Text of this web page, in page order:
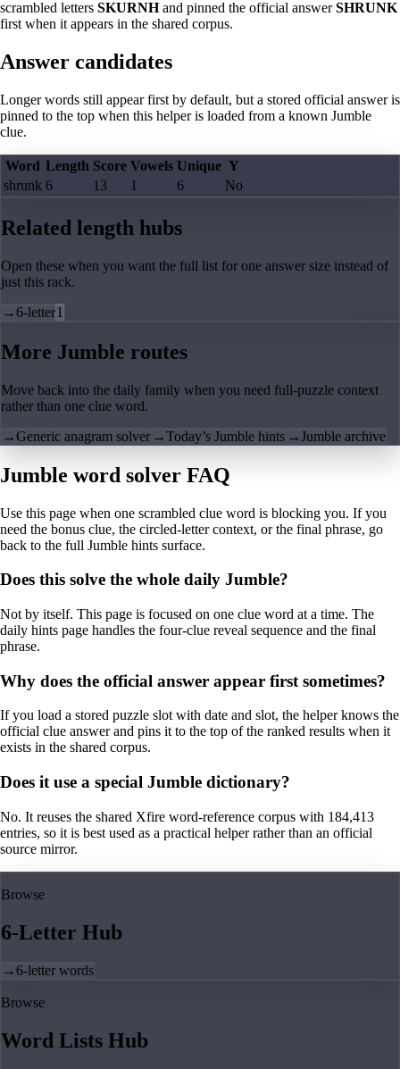
scrambled letters SKURNHand pinned the official answerSHRUNK
first when it appears in the shared corpus.
Answer candidates
Longer words still appear first by default, but a stored official answer is
pinned to the top when this helper is loaded from a known Jumble
clue.
Word Length Score Vowels Unique Y
shrunk 6 13 1 6 No
Related length hubs
Open these when you want the full list for one answer size instead of
just this rack.
→6-letter1
More Jumble routes
Move back into the daily family when you need full-puzzle context
rather than one clue word.
→Generic anagram solver →Today’s Jumble hints →Jumble archive
Jumble word solver FAQ
Use this page when one scrambled clue word is blocking you. If you
need the bonus clue, the circled-letter context, or the final phrase, go
back to the full Jumble hints surface.
Does this solve the whole daily Jumble?
Not by itself. This page is focused on one clue word at a time. The
daily hints page handles the four-clue reveal sequence and the final
phrase.
Why does the official answer appear first sometimes?
If you load a stored puzzle slot with date and slot, the helper knows the
official clue answer and pins it to the top of the ranked results when it
exists in the shared corpus.
Does it use a special Jumble dictionary?
No. It reuses the shared Xfire word-reference corpus with 184,413
entries, so it is best used as a practical helper rather than an official
source mirror.
Browse
6-Letter Hub
→6-letter words
Browse
Word Lists Hub